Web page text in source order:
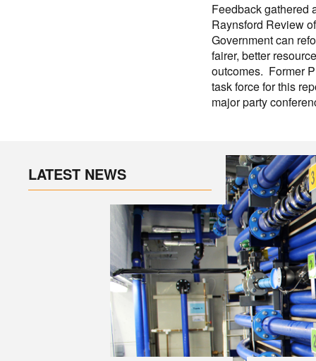
Feedback gathered
Raynsford Review
Government can
fairer, better
outcomes. Former
task force for this
major party
LATEST NEWS